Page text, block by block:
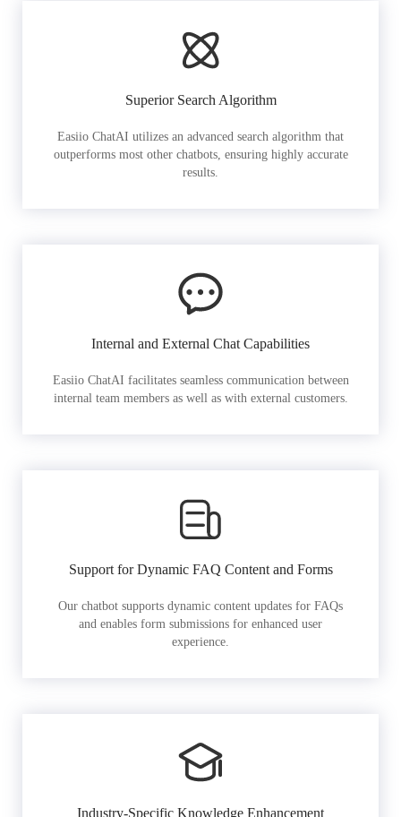
Superior Search Algorithm
Easiio ChatAI utilizes an advanced search algorithm that
outperforms most other chatbots, ensuring highly accurate
results.
Internal and External Chat Capabilities
Easiio ChatAI facilitates seamless communication between
internal team members as well as with external customers.
Support for Dynamic FAQ Content and Forms
Our chatbot supports dynamic content updates for FAQs
and enables form submissions for enhanced user
experience.
Industry-Specific Knowledge Enhancement